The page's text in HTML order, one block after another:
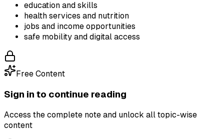
education and skills
health services and nutrition
jobs and income opportunities
safe mobility and digital access
Free Content
Sign in to continue reading
Access the complete note and unlock all topic-wise
content